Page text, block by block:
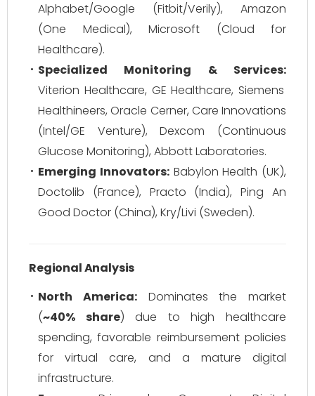
Alphabet/Google (Fitbit/Verily), Amazon
(One Medical), Microsoft (Cloud for
Healthcare).
Specialized Monitoring & Services:
Viterion Healthcare, GE Healthcare, Siemens
Healthineers, Oracle Cerner, Care Innovations
(Intel/GE Venture), Dexcom (Continuous
Glucose Monitoring), Abbott Laboratories.
Emerging Innovators:Babylon Health (UK),
Doctolib (France), Practo (India), Ping An
Good Doctor (China), Kry/Livi (Sweden).
Regional Analysis
North America:Dominates the market
(~40% share) due to high healthcare
spending, favorable reimbursement policies
for virtual care, and a mature digital
infrastructure.